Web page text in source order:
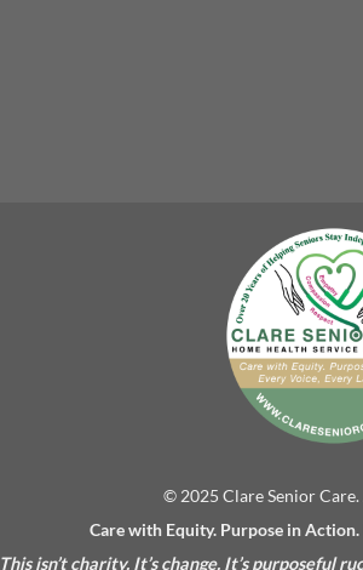
© 2025 Clare Senior
Care with Equity. Purpose in Action.
This isn’t charity. It’s change. It’s